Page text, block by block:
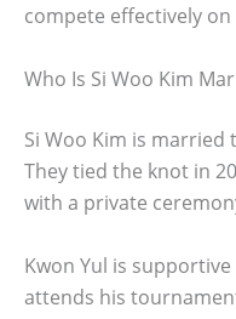
compete effectively on
Who Is Si Woo Kim
Si Woo Kim is married
They tied the knot in
with a private
Kwon Yul is
attends his